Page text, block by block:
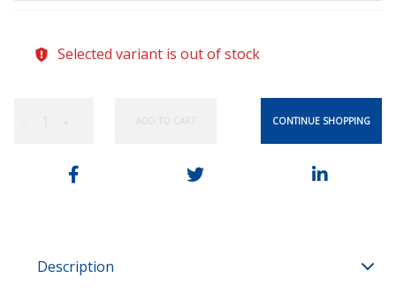
Selected variant is out of stock
CONTINUE SHOPPING
Description